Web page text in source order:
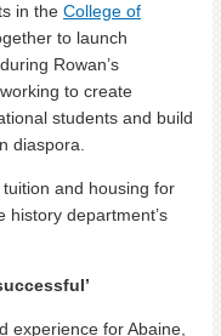
in the College of
to launch
Rowan’s
to create
students and build
diaspora.
and housing for
history department’s
experience for Abaine,